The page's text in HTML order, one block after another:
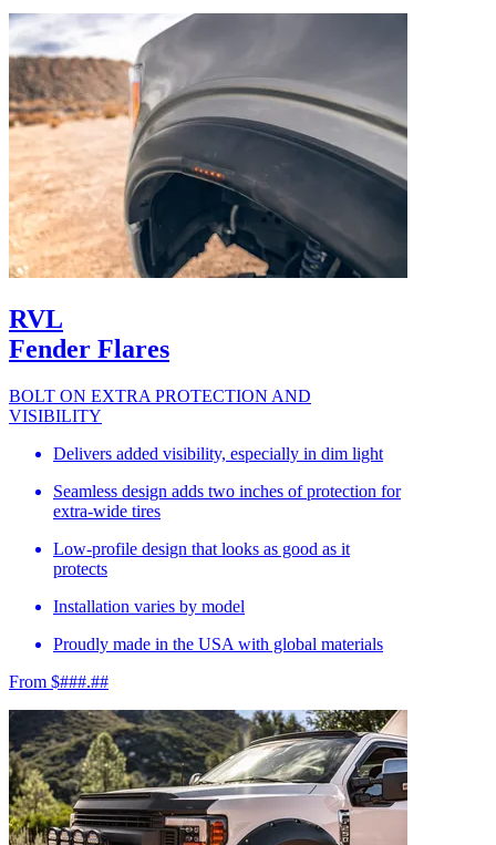
RVL
Fender Flares
BOLT ON EXTRA PROTECTION AND
VISIBILITY
Delivers added visibility, especially in dim light
Seamless design adds two inches of protection for
extra-wide tires
Low-profile design that looks as good as it
protects
Installation varies by model
Proudly made in the USA with global materials
From $###.##